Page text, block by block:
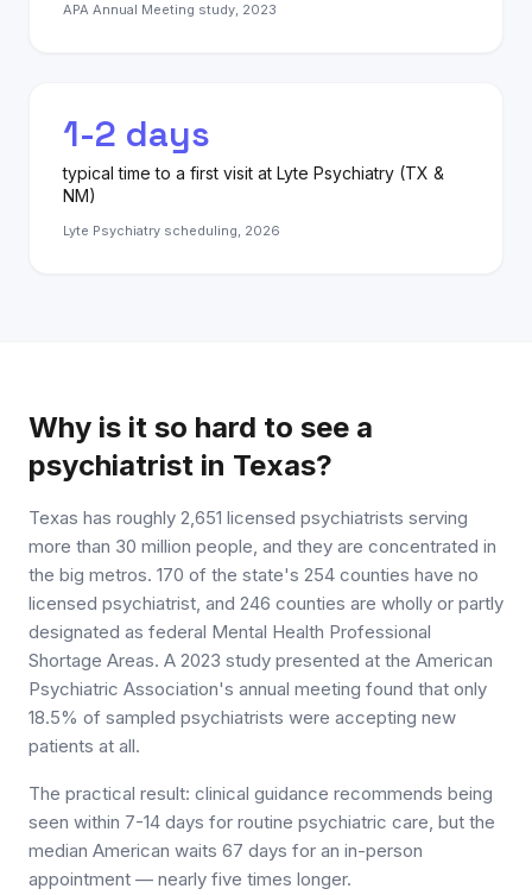
APA Annual Meeting study, 2023
1-2 days
typical time to a first visit at Lyte Psychiatry (TX &
NM)
Lyte Psychiatry scheduling, 2026
Why is it so hard to see a
psychiatrist in Texas?
Texas has roughly 2,651 licensed psychiatrists serving
more than 30 million people, and they are concentrated in
the big metros. 170 of the state's 254 counties have no
licensed psychiatrist, and 246 counties are wholly or partly
designated as federal Mental Health Professional
Shortage Areas. A 2023 study presented at the American
Psychiatric Association's annual meeting found that only
18.5% of sampled psychiatrists were accepting new
patients at all.
The practical result: clinical guidance recommends being
seen within 7-14 days for routine psychiatric care, but the
median American waits 67 days for an in-person
appointment — nearly five times longer.